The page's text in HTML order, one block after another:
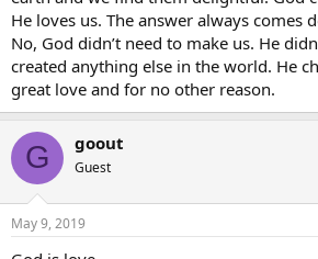
He loves us. The answer always comes
No, God didn’t need to make us. He
created anything else in the world. He
great love and for no other reason.
G goout
Guest
May 9, 2019